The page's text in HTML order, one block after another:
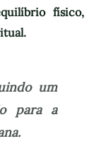
físico,
um
para a